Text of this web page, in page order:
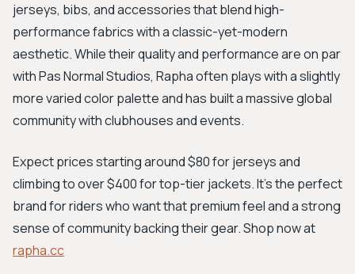
jerseys, bibs, and accessories that blend high-
performance fabrics with a classic-yet-modern
aesthetic. While their quality and performance are on par
with Pas Normal Studios, Rapha often plays with a slightly
more varied color palette and has built a massive global
community with clubhouses and events.
Expect prices starting around $80 for jerseys and
climbing to over $400 for top-tier jackets. It's the perfect
brand for riders who want that premium feel and a strong
sense of community backing their gear. Shop now at
rapha.cc